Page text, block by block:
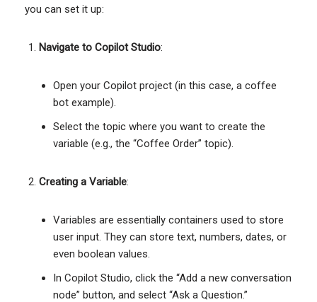
you can set it up:
Navigate to Copilot Studio:
Open your Copilot project (in this case, a coffee
bot example).
Select the topic where you want to create the
variable (e.g., the “Coffee Order” topic).
Creating a Variable:
Variables are essentially containers used to store
user input. They can store text, numbers, dates, or
even boolean values.
In Copilot Studio, click the “Add a new conversation
node” button, and select “Ask a Question.”